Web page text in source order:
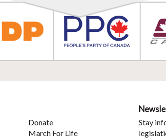
Donate
March For Life
Stay